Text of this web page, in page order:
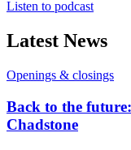
Listen to podcast
Latest News
Openings & closings
Back to the
Chadstone